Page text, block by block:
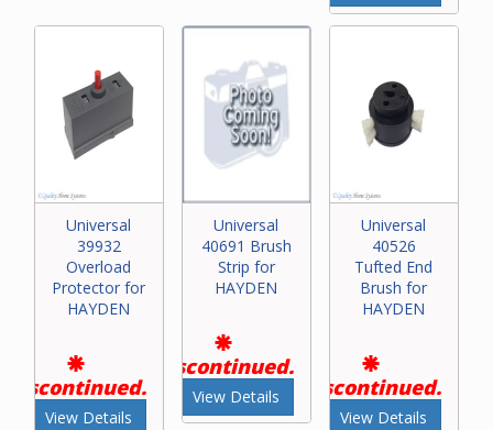
Universal
39932
Overload
Protector for
HAYDEN
Discontinued.
View Details
Universal
40691 Brush
Strip for
HAYDEN
Discontinued.
View Details
Universal
40526
Tufted End
Brush for
HAYDEN
Discontinued.
View Details